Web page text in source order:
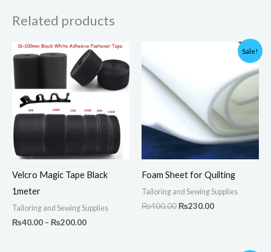
Related products
Velcro Magic Tape Black
1meter
Tailoring and Sewing Supplies
₨40.00 – ₨200.00
Price
range:
₨40.00
through
₨200.00
Sale!
Foam Sheet for Quilting
Tailoring and Sewing Supplies
₨400.00 ₨230.00
Current
₨230.00.